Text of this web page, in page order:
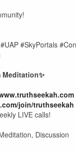
#SkyPortals
Meditation✨
join/truthseekah
LIVE calls!
Discussion